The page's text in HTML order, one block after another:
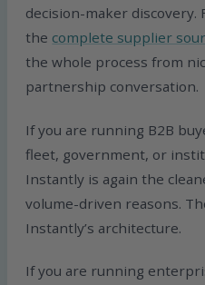
decision-maker
the complete supplier
the whole process from
partnership conversation.
If you are running B2B
fleet, government, or
Instantly is again the
volume-driven reasons.
Instantly’s architecture.
If you are running